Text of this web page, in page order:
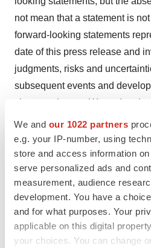
We and our 1022 partners
e.g. your IP-number, using
store and access information
serve personalized ads and
measurement, audience
development. You have a
and for what purposes. Your
applicable on this digital
your choices. You can change
not mean that a statement is
forward-looking statements
date of this press release and
judgments, risks and
subsequent events and
views to change. We
forward-looking statements to
circumstances after the date
as a result of new information,
otherwise, except as may be
securities laws. Accordingly,
should not be relied upon as
of any subsequent date. As a
known and unknown risks and